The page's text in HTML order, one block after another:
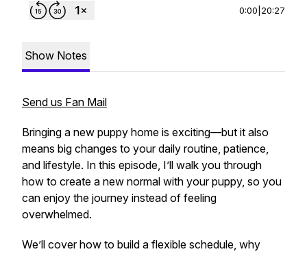
0:00 20:27
Show Notes
Send us Fan Mail
Bringing a new puppy home is exciting—but it also
means big changes to your daily routine, patience,
and lifestyle. In this episode, I’ll walk you through
how to create a new normal with your puppy, so you
can enjoy the journey instead of feeling
overwhelmed.
We’ll cover how to build a flexible schedule, why